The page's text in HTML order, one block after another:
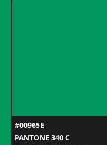
#00965E
PANTONE 340 C